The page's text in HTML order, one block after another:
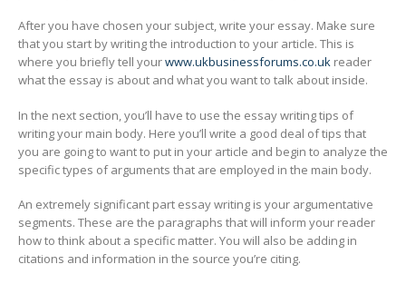
After you have chosen your subject, write your essay. Make sure
that you start by writing the introduction to your article. This is
where you briefly tell yourwww.ukbusinessforums.co.uk reader
what the essay is about and what you want to talk about inside.
In the next section, you’ll have to use the essay writing tips of
writing your main body. Here you’ll write a good deal of tips that
you are going to want to put in your article and begin to analyze the
specific types of arguments that are employed in the main body.
An extremely significant part essay writing is your argumentative
segments. These are the paragraphs that will inform your reader
how to think about a specific matter. You will also be adding in
citations and information in the source you’re citing.